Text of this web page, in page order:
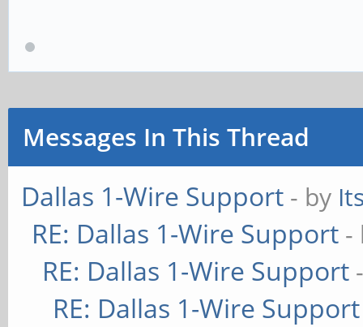
Messages In This Thread
Dallas 1-Wire Support - by
RE: Dallas 1-Wire Support -
RE: Dallas 1-Wire Support
RE: Dallas 1-Wire Support